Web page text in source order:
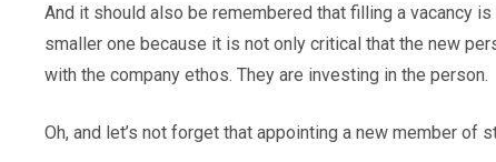
And it should also be remembered that filling a vacancy
smaller one because it is not only critical that the new
with the company ethos. They are investing in the person.
Oh, and let’s not forget that appointing a new member of